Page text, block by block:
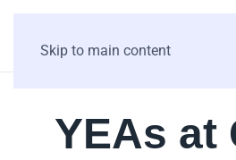
Skip to main content
YEAs at